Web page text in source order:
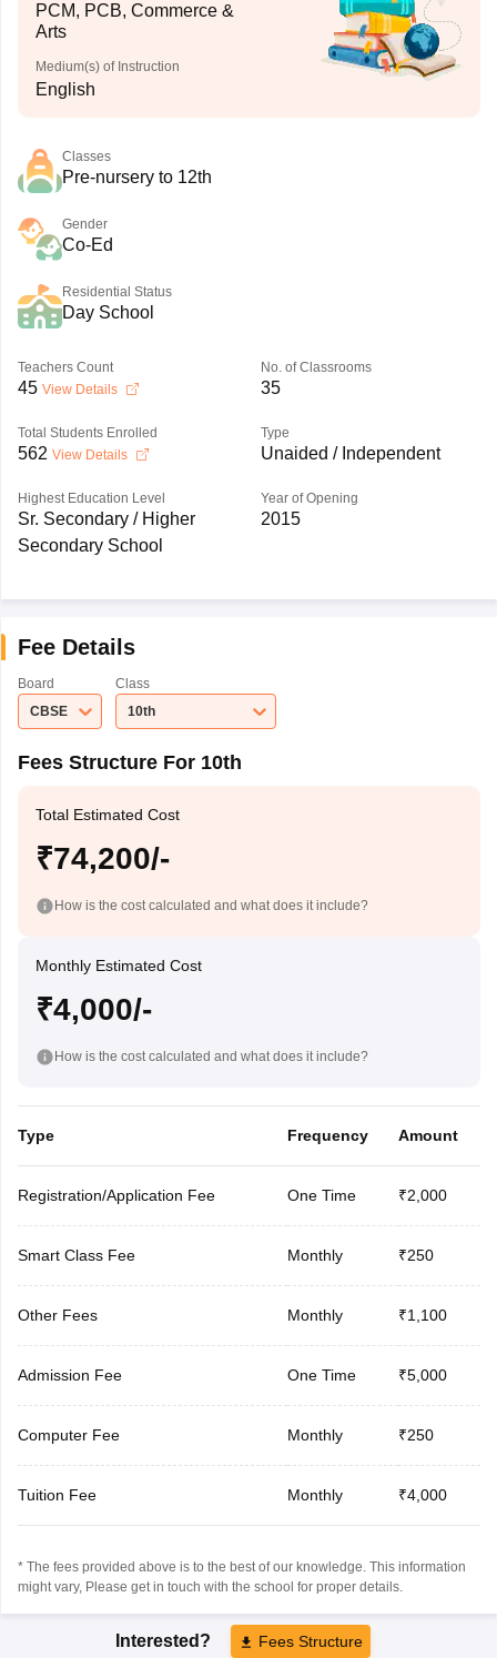
PCM, PCB, Commerce &
Arts
Medium(s) of Instruction
English
Classes
Pre-nursery to 12th
Gender
Co-Ed
Residential Status
Day School
Teachers Count
45 View Details
No. of Classrooms
35
Total Students Enrolled
562 View Details
Type
Unaided / Independent
Highest Education Level
Sr. Secondary / Higher
Secondary School
Year of Opening
2015
Fee Details
Board
CBSE
Class
10th
Fees Structure For 10th
Total Estimated Cost
₹74,200/-
How is the cost calculated and what does it include?
Monthly Estimated Cost
₹4,000/-
How is the cost calculated and what does it include?
Type Frequency Amount
Registration/Application Fee One Time ₹2,000
Smart Class Fee Monthly ₹250
Other Fees Monthly ₹1,100
Admission Fee One Time ₹5,000
Computer Fee Monthly ₹250
Tuition Fee Monthly ₹4,000
* The fees provided above is to the best of our knowledge. This information
might vary, Please get in touch with the school for proper details.
Interested? Fees Structure